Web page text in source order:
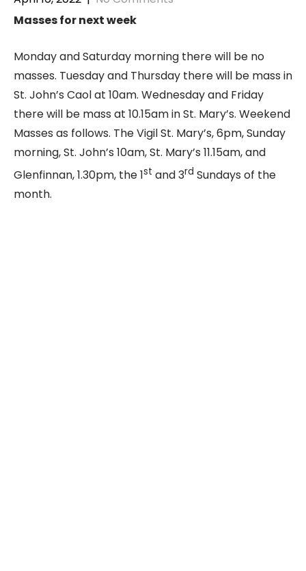
Masses for next week
Monday and Saturday morning there will be no
masses. Tuesday and Thursday there will be mass in
St. John’s Caol at 10am. Wednesday and Friday
there will be mass at 10.15am in St. Mary’s. Weekend
Masses as follows. The Vigil St. Mary’s, 6pm, Sunday
morning, St. John’s 10am, St. Mary’s 11.15am, and
Glenfinnan, 1.30pm, the 1st and 3rd Sundays of the
month.